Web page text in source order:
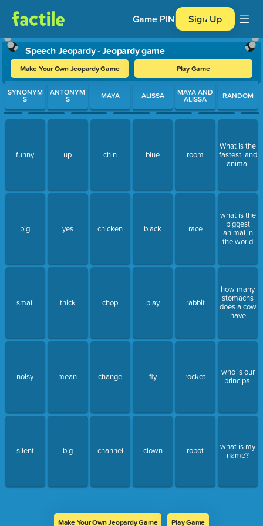
Game PIN Sign Up
Speech Jeopardy - Jeopardy game
Make Your Own Jeopardy Game Play Game
Use arrow keys to move between questions. Press Enter or
SYNONYM
S
funny
big
small
noisy
silent
ANTONYM
S
up
yes
thick
mean
big
MAYA
chin
chicken
chop
change
channel
ALISSA
blue
black
play
fly
clown
MAYA AND
ALISSA
room
race
rabbit
rocket
robot
RANDOM
What is the
fastest land
animal
what is the
biggest
animal in
the world
how many
stomachs
does a cow
have
who is our
principal
what is my
name?
Make Your Own Jeopardy Game Play Game